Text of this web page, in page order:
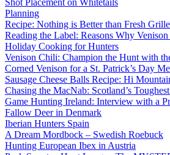
Shot Placement on Whitetails
Planning
Recipe: Nothing is Better than Fresh
Reading the Label: Reasons Why
Holiday Cooking for Hunters
Venison Chili: Champion the Hunt with
Corned Venison for a St. Patrick’s Day
Sausage Cheese Balls Recipe: Hi
Chasing the MacNab: Scotland’s
Game Hunting Ireland: Interview with a
Fallow Deer in Denmark
Iberian Hunters Spain
A Dream Mordbock – Swedish Roebuck
Hunting European Ibex in Austria